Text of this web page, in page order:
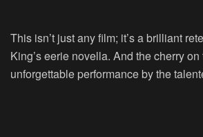
This isn’t just any film; it’s a brilliant
King’s eerie novella. And the cherry
unforgettable performance by the